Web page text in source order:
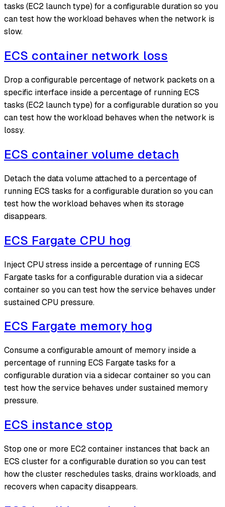
tasks (EC2 launch type) for a configurable duration so you
can test how the workload behaves when the network is
slow.
ECS container network loss
Drop a configurable percentage of network packets on a
specific interface inside a percentage of running ECS
tasks (EC2 launch type) for a configurable duration so you
can test how the workload behaves when the network is
lossy.
ECS container volume detach
Detach the data volume attached to a percentage of
running ECS tasks for a configurable duration so you can
test how the workload behaves when its storage
disappears.
ECS Fargate CPU hog
Inject CPU stress inside a percentage of running ECS
Fargate tasks for a configurable duration via a sidecar
container so you can test how the service behaves under
sustained CPU pressure.
ECS Fargate memory hog
Consume a configurable amount of memory inside a
percentage of running ECS Fargate tasks for a
configurable duration via a sidecar container so you can
test how the service behaves under sustained memory
pressure.
ECS instance stop
Stop one or more EC2 container instances that back an
ECS cluster for a configurable duration so you can test
how the cluster reschedules tasks, drains workloads, and
recovers when capacity disappears.